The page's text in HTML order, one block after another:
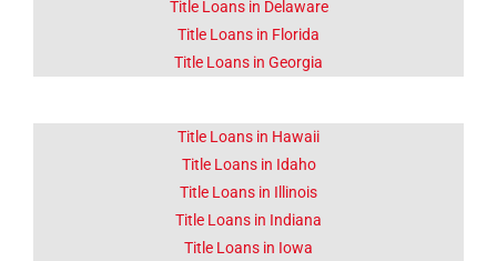
Click Here
Title Loans in Delaware
Title Loans in Florida
Title Loans in Georgia
Title Loans in Hawaii
Title Loans in Idaho
Title Loans in Illinois
Title Loans in Indiana
Title Loans in Iowa